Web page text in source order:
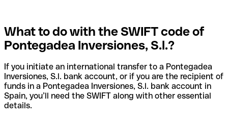
What to do with the SWIFT code of
Pontegadea Inversiones, S.l.?
If you initiate an international transfer to a Pontegadea
Inversiones, S.l. bank account, or if you are the recipient of
funds in a Pontegadea Inversiones, S.l. bank account in
Spain, you’ll need the SWIFT along with other essential
details.